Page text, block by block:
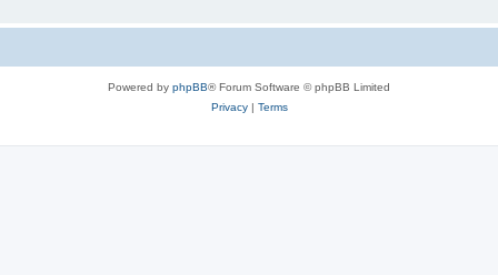
Powered by phpBB® Forum Software © phpBB Limited
Privacy| Terms